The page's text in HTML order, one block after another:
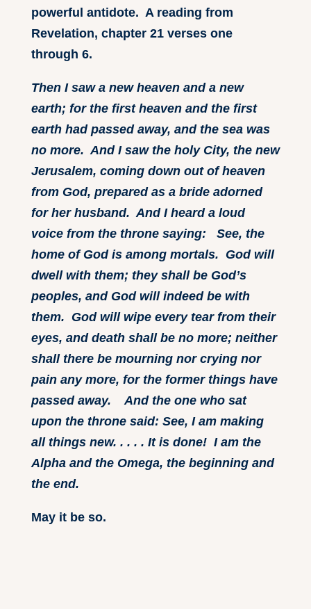
powerful antidote. A reading from
Revelation, chapter 21 verses one
through 6.
Then I saw a new heaven and a new
earth; for the first heaven and the first
earth had passed away, and the sea was
no more. And I saw the holy City, the new
Jerusalem, coming down out of heaven
from God, prepared as a bride adorned
for her husband. And I heard a loud
voice from the throne saying: See, the
home of God is among mortals. God will
dwell with them; they shall be God’s
peoples, and God will indeed be with
them. God will wipe every tear from their
eyes, and death shall be no more; neither
shall there be mourning nor crying nor
pain any more, for the former things have
passed away. And the one who sat
upon the throne said: See, I am making
all things new. . . . . It is done! I am the
Alpha and the Omega, the beginning and
the end.
May it be so.